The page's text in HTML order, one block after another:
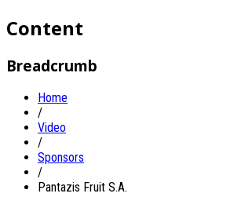
Content
Breadcrumb
Home
/
Video
/
Sponsors
/
Pantazis Fruit S.A.